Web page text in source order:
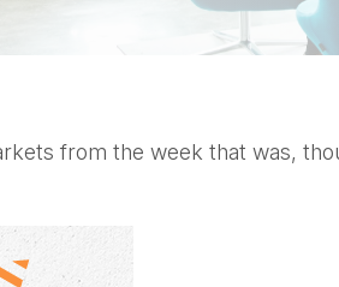
from the week that was,